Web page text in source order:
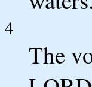
4
The